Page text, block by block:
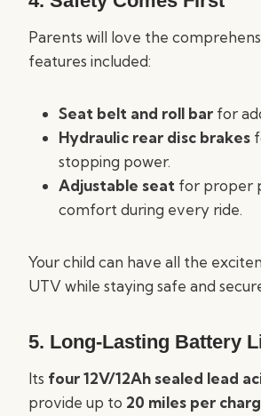
Parents will love the
features included:
Seat belt and roll bar for
Hydraulic rear disc brakes
stopping power.
Adjustable seat for proper
comfort during every ride.
Your child can have all the
UTV while staying safe and
5. Long-Lasting Battery
Its four 12V/12Ah sealed lead
provide up to 20 miles per